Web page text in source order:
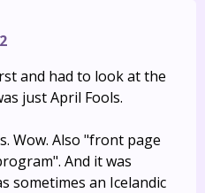
and had to look at the
just April Fools.
Wow. Also "front page
And it was
sometimes an Icelandic